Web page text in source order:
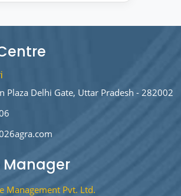
Plaza Delhi Gate, Uttar Pradesh - 282002
Manager
Management Pvt. Ltd.